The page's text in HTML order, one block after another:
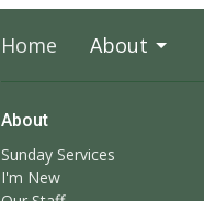
Home About
About
Sunday Services
I'm New